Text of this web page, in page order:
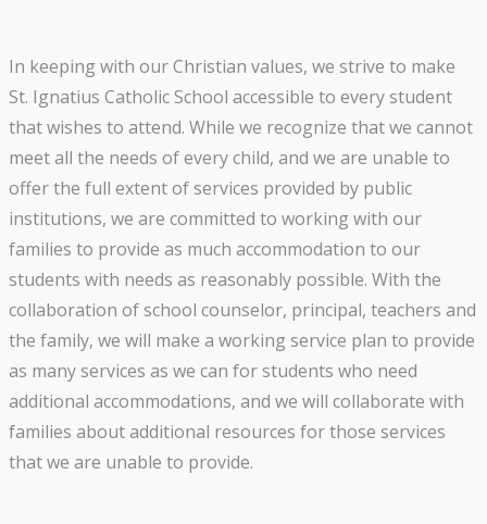
In keeping with our Christian values, we strive to make
St. Ignatius Catholic School accessible to every student
that wishes to attend. While we recognize that we cannot
meet all the needs of every child, and we are unable to
offer the full extent of services provided by public
institutions, we are committed to working with our
families to provide as much accommodation to our
students with needs as reasonably possible. With the
collaboration of school counselor, principal, teachers and
the family, we will make a working service plan to provide
as many services as we can for students who need
additional accommodations, and we will collaborate with
families about additional resources for those services
that we are unable to provide.